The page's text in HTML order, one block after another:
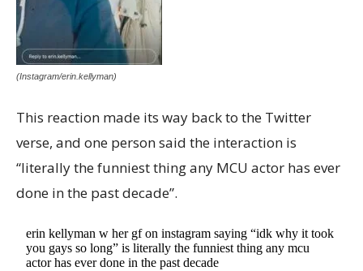
(Instagram/erin.kellyman)
This reaction made its way back to the Twitter
verse, and one person said the interaction is
“literally the funniest thing any MCU actor has ever
done in the past decade”.
erin kellyman w her gf on instagram saying “idk why it took
you gays so long” is literally the funniest thing any mcu
actor has ever done in the past decade